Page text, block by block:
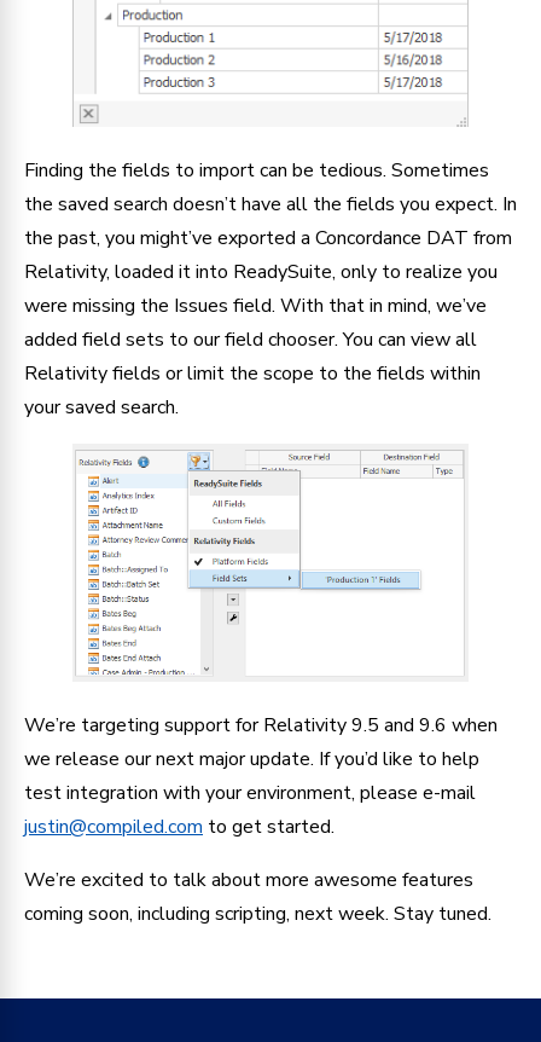
Finding the fields to import can be tedious. Sometimes
the saved search doesn’t have all the fields you expect. In
the past, you might’ve exported a Concordance DAT from
Relativity, loaded it into ReadySuite, only to realize you
were missing the Issues field. With that in mind, we’ve
added field sets to our field chooser. You can view all
Relativity fields or limit the scope to the fields within
your saved search.
We’re targeting support for Relativity 9.5 and 9.6 when
we release our next major update. If you’d like to help
test integration with your environment, please e-mail
justin@compiled.com to get started.
We’re excited to talk about more awesome features
coming soon, including scripting, next week. Stay tuned.